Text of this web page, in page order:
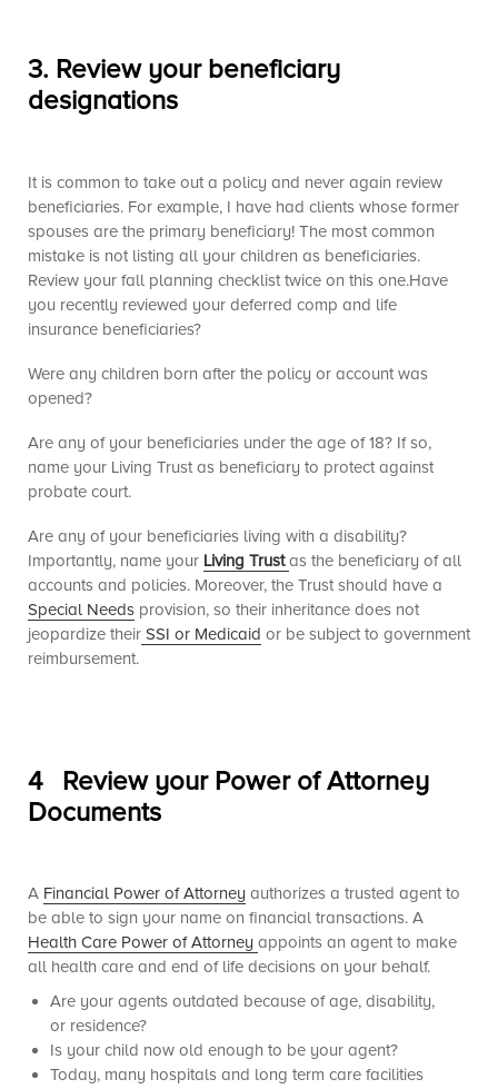
3. Review your beneficiary
designations
It is common to take out a policy and never again review
beneficiaries. For example, I have had clients whose former
spouses are the primary beneficiary! The most common
mistake is not listing all your children as beneficiaries.
Review your fall planning checklist twice on this one.Have
you recently reviewed your deferred comp and life
insurance beneficiaries?
Were any children born after the policy or account was
opened?
Are any of your beneficiaries under the age of 18? If so,
name your Living Trust as beneficiary to protect against
probate court.
Are any of your beneficiaries living with a disability?
Importantly, name your Living Trust as the beneficiary of all
accounts and policies. Moreover, the Trust should have a
Special Needs provision, so their inheritance does not
jeopardize their SSI or Medicaid or be subject to government
reimbursement.
4 Review your Power of Attorney
Documents
A Financial Power of Attorney authorizes a trusted agent to
be able to sign your name on financial transactions. A
Health Care Power of Attorney appoints an agent to make
all health care and end of life decisions on your behalf.
Are your agents outdated because of age, disability,
or residence?
Is your child now old enough to be your agent?
Today, many hospitals and long term care facilities